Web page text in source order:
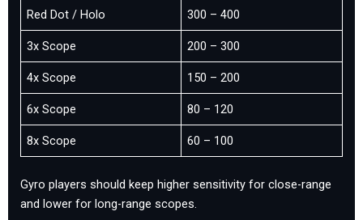
Red Dot / Holo 300 – 400
3x Scope 200 – 300
4x Scope 150 – 200
6x Scope 80 – 120
8x Scope 60 – 100
Gyro players should keep higher sensitivity for close-range
and lower for long-range scopes.